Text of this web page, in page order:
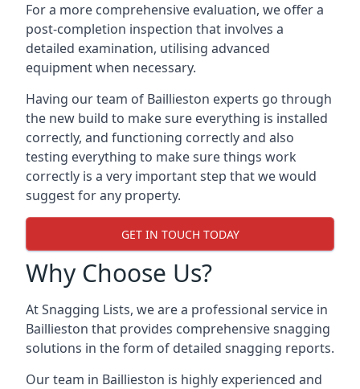
For a more comprehensive evaluation, we offer a
post-completion inspection that involves a
detailed examination, utilising advanced
equipment when necessary.
Having our team of Baillieston experts go through
the new build to make sure everything is installed
correctly, and functioning correctly and also
testing everything to make sure things work
correctly is a very important step that we would
suggest for any property.
GET IN TOUCH TODAY
Why Choose Us?
At Snagging Lists, we are a professional service in
Baillieston that provides comprehensive snagging
solutions in the form of detailed snagging reports.
Our team in Baillieston is highly experienced and